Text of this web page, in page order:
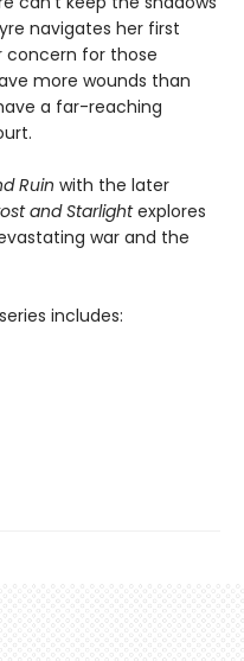
navigates her first
concern for those
more wounds than
a far-reaching
Ruin with the later
and Starlightexplores
war and the
includes: